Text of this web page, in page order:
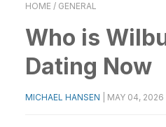
HOME / GENERAL
Who is
Dating Now
MICHAEL HANSEN MAY 04, 2026